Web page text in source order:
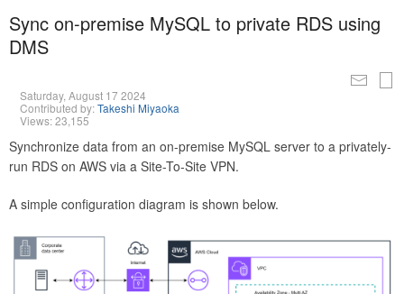
Sync on-premise MySQL to private RDS using
DMS
Saturday, August 17 2024
Contributed by:Takeshi Miyaoka
Views: 23,155
Synchronize data from an on-premise MySQL server to a privately-
run RDS on AWS via a Site-To-Site VPN.
A simple configuration diagram is shown below.